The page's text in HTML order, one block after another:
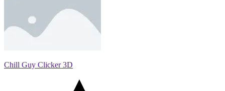
Chill Guy Clicker 3D